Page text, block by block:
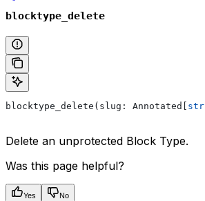
blocktype_delete
blocktype_delete(slug: Annotated[ str
Delete an unprotected Block Type.
Was this page helpful?
Yes No